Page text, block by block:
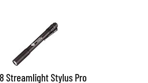
Streamlight Stylus Pro